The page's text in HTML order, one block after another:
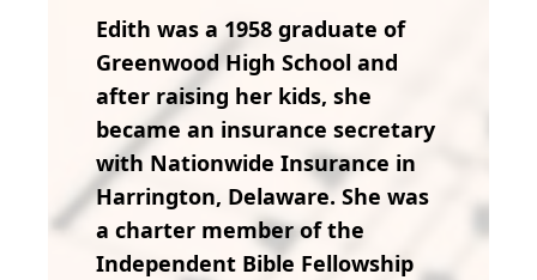
Edith was a 1958 graduate of
Greenwood High School and
after raising her kids, she
became an insurance secretary
with Nationwide Insurance in
Harrington, Delaware. She was
a charter member of the
Independent Bible Fellowship